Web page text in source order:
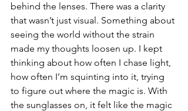
behind the lenses. There was a clarity
that wasn’t just visual. Something about
seeing the world without the strain
made my thoughts loosen up. I kept
thinking about how often I chase light,
how often I’m squinting into it, trying
to figure out where the magic is. With
the sunglasses on, it felt like the magic